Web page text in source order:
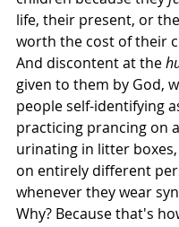
life, their present, or
worth the cost of their
And discontent at the
given to them by God,
people self-identifying
practicing prancing on
urinating in litter
on entirely different
whenever they wear
Why? Because that's